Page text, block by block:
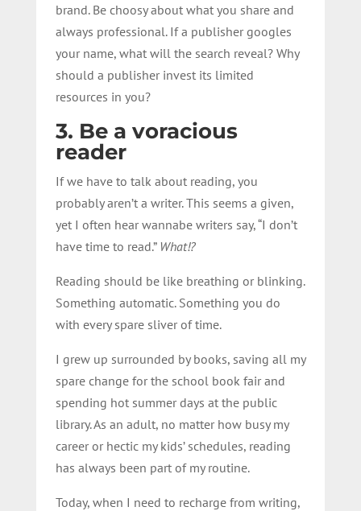
brand. Be choosy about what you share and
always professional. If a publisher googles
your name, what will the search reveal? Why
should a publisher invest its limited
resources in you?
3. Be a voracious
reader
If we have to talk about reading, you
probably aren’t a writer. This seems a given,
yet I often hear wannabe writers say, “I don’t
have time to read.” What!?
Reading should be like breathing or blinking.
Something automatic. Something you do
with every spare sliver of time.
I grew up surrounded by books, saving all my
spare change for the school book fair and
spending hot summer days at the public
library. As an adult, no matter how busy my
career or hectic my kids’ schedules, reading
has always been part of my routine.
Today, when I need to recharge from writing,